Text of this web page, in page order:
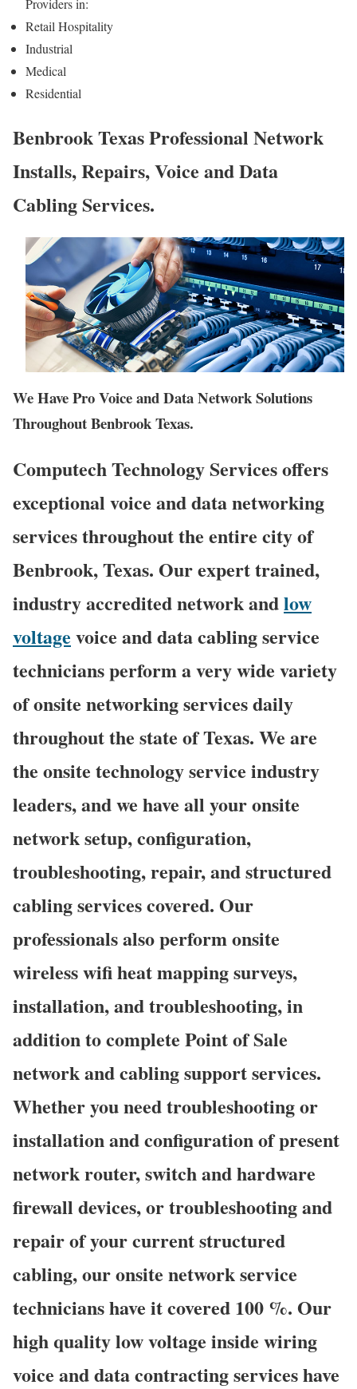
Providers in:
Retail Hospitality
Industrial
Medical
Residential
Benbrook Texas Professional Network
Installs, Repairs, Voice and Data
Cabling Services.
We Have Pro Voice and Data Network Solutions
Throughout Benbrook Texas.
Computech Technology Services offers
exceptional voice and data networking
services throughout the entire city of
Benbrook, Texas. Our expert trained,
industry accredited network andlow
voltage voice and data cabling service
technicians perform a very wide variety
of onsite networking services daily
throughout the state of Texas. We are
the onsite technology service industry
leaders, and we have all your onsite
network setup, configuration,
troubleshooting, repair, and structured
cabling services covered. Our
professionals also perform onsite
wireless wifi heat mapping surveys,
installation, and troubleshooting, in
addition to complete Point of Sale
network and cabling support services.
Whether you need troubleshooting or
installation and configuration of present
network router, switch and hardware
firewall devices, or troubleshooting and
repair of your current structured
cabling, our onsite network service
technicians have it covered 100 %. Our
high quality low voltage inside wiring
voice and data contracting services have